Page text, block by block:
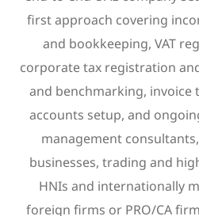
first approach covering
and bookkeeping, VAT
corporate tax registration
and benchmarking, invoice
accounts setup, and
management
businesses, trading and
HNIs and internationally
foreign firms or PRO/CA